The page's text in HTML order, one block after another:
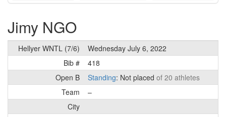
Jimy NGO
Hellyer WNTL (7/6)
Wednesday July 6, 2022
Bib #
418
Open B
Standing: Not placed of 20 athletes
Team
–
City